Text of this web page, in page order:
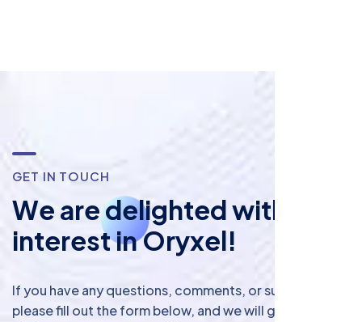
GET IN TOUCH
We aredelightedwith
interestinOryxel!
If you have any questions, comments, or suggestions,
please fill out the form below, and we will get in touch